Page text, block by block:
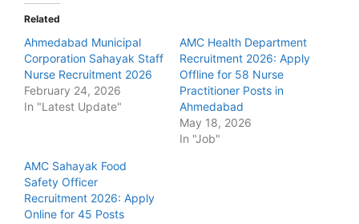
Related
Ahmedabad Municipal
Corporation Sahayak Staff
Nurse Recruitment 2026
February 24, 2026
In "Latest Update"
AMC Health Department
Recruitment 2026: Apply
Offline for 58 Nurse
Practitioner Posts in
Ahmedabad
May 18, 2026
In "Job"
AMC Sahayak Food
Safety Officer
Recruitment 2026: Apply
Online for 45 Posts